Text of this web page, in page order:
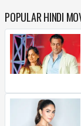
POPULAR HINDI